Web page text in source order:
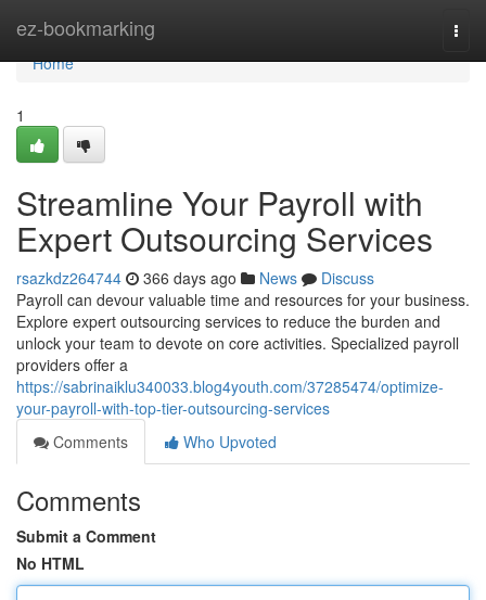
ez-bookmarking
Home
Home
1
Streamline Your Payroll with
Expert Outsourcing Services
rsazkdz264744 366 days ago News
Discuss
Payroll can devour valuable time and resources for your business.
Explore expert outsourcing services to reduce the burden and
unlock your team to devote on core activities. Specialized payroll
providers offer a
https://sabrinaiklu340033.blog4youth.com/37285474/optimize-
your-payroll-with-top-tier-outsourcing-services
Comments
Who Upvoted
Comments
Submit a Comment
No HTML